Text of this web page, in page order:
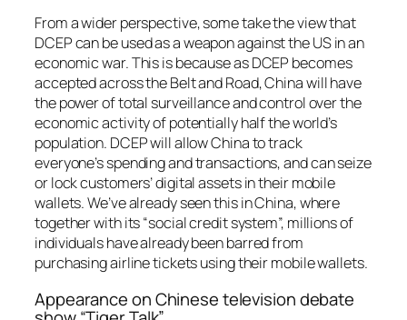
From a wider perspective, some take the view that
DCEP can be used as a weapon against the US in an
economic war. This is because as DCEP becomes
accepted across the Belt and Road, China will have
the power of total surveillance and control over the
economic activity of potentially half the world’s
population. DCEP will allow China to track
everyone’s spending and transactions, and can seize
or lock customers’ digital assets in their mobile
wallets. We’ve already seen this in China, where
together with its “social credit system”, millions of
individuals have already been barred from
purchasing airline tickets using their mobile wallets.
Appearance on Chinese television debate